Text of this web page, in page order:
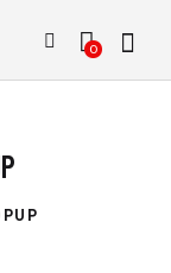
0